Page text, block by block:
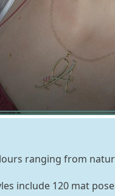
ranging from
include 120 mat